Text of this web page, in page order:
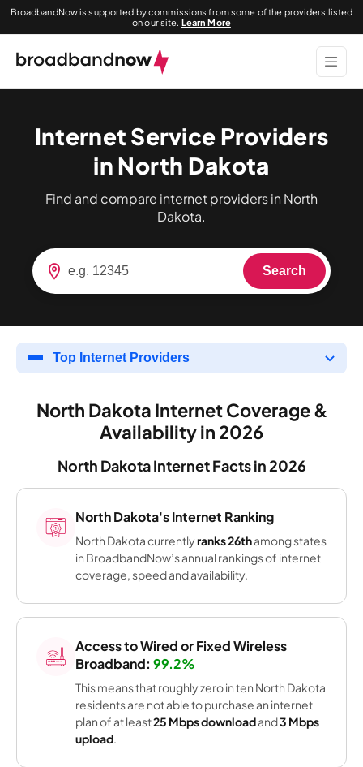
BroadbandNow is supported by commissions from some of the providers listed
on our site. Learn More
Internet Service Providers
in North Dakota
Find and compare internet providers in North
Dakota.
Search
Top Internet Providers
North Dakota Internet Coverage &
Availability in 2026
North Dakota Internet Facts in 2026
North Dakota's Internet Ranking
North Dakota currentlyranks 26thamong states
in BroadbandNow’s annual rankings of internet
coverage, speed and availability.
Access to Wired or Fixed Wireless
Broadband: 99.2%
This means that roughly zero in ten North Dakota
residents are not able to purchase an internet
plan of at least25 Mbps downloadand3 Mbps
upload.